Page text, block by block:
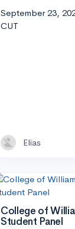
September 23,
CUT
Elias
College of
Student Panel